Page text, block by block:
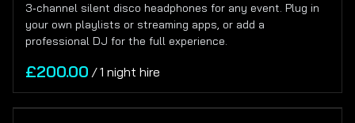
3‑channel silent disco headphones for any event. Plug in
your own playlists or streaming apps, or add a
professional DJ for the full experience.
/